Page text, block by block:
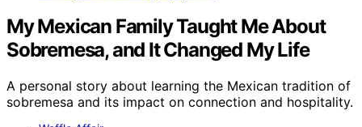
My Mexican Family Taught Me About
Sobremesa, and It Changed My Life
A personal story about learning the Mexican tradition of
sobremesa and its impact on connection and hospitality.